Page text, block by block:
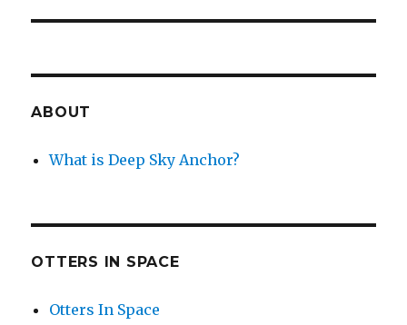
ABOUT
What is Deep Sky Anchor?
OTTERS IN SPACE
Otters In Space